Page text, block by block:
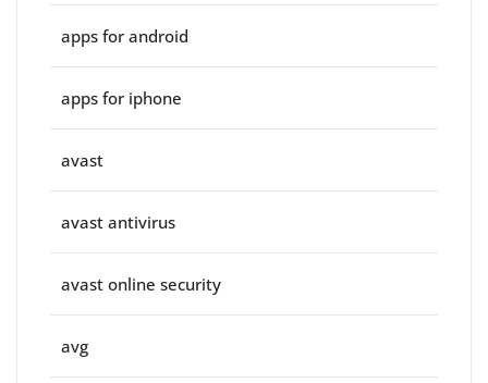
apps for android
apps for iphone
avast
avast antivirus
avast online security
avg